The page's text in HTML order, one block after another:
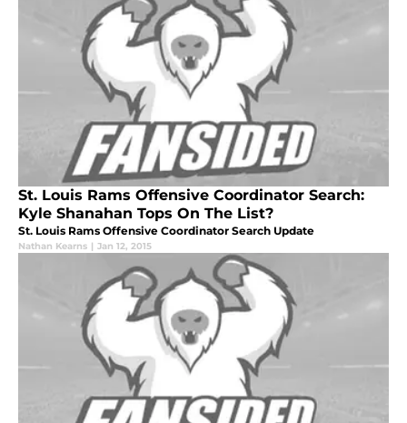
St. Louis Rams Offensive Coordinator Search:
Kyle Shanahan Tops On The List?
St. Louis Rams Offensive Coordinator Search Update
Nathan Kearns | Jan 12, 2015